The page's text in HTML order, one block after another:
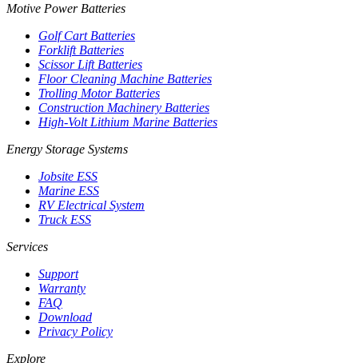
Motive Power Batteries
Golf Cart Batteries
Forklift Batteries
Scissor Lift Batteries
Floor Cleaning Machine Batteries
Trolling Motor Batteries
Construction Machinery Batteries
High-Volt Lithium Marine Batteries
Energy Storage Systems
Jobsite ESS
Marine ESS
RV Electrical System
Truck ESS
Services
Support
Warranty
FAQ
Download
Privacy Policy
Explore